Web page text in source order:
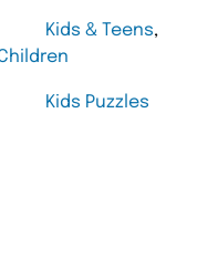
Kids & Teens,
Kids Puzzles